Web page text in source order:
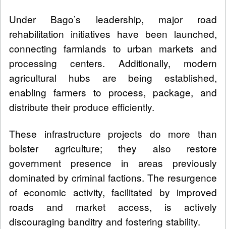
Under Bago’s leadership, major road
rehabilitation initiatives have been launched,
connecting farmlands to urban markets and
processing centers. Additionally, modern
agricultural hubs are being established,
enabling farmers to process, package, and
distribute their produce efficiently.
These infrastructure projects do more than
bolster agriculture; they also restore
government presence in areas previously
dominated by criminal factions. The resurgence
of economic activity, facilitated by improved
roads and market access, is actively
discouraging banditry and fostering stability.